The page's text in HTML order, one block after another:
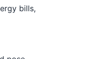
bills,